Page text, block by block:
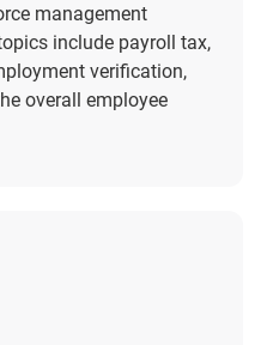
management
include payroll tax,
verification,
overall employee